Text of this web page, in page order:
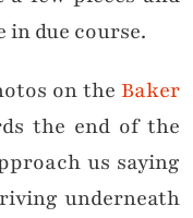
due course.
on the Baker
the end of the
us saying
underneath